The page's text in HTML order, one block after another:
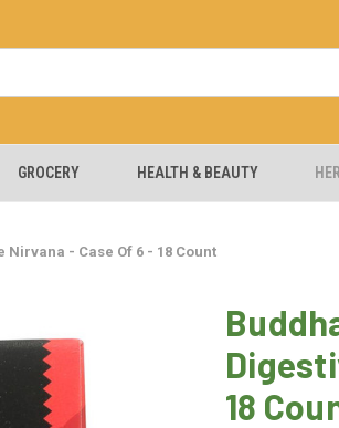
GROCERY HEALTH & BEAUTY
- Case Of 6 - 18 Count
18